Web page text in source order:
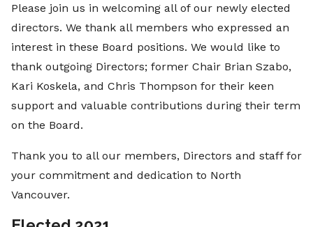
Please join us in welcoming all of our newly elected
directors. We thank all members who expressed an
interest in these Board positions. We would like to
thank outgoing Directors; former Chair Brian Szabo,
Kari Koskela, and Chris Thompson for their keen
support and valuable contributions during their term
on the Board.
Thank you to all our members, Directors and staff for
your commitment and dedication to North
Vancouver.